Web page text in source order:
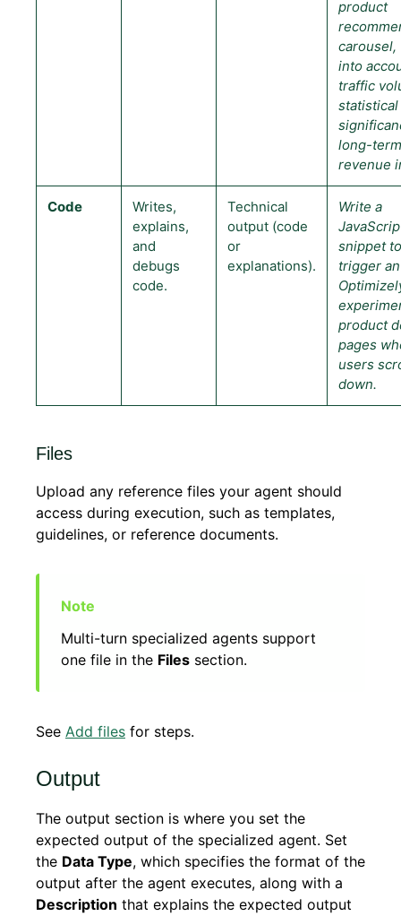
product
carousel,
into
traffic
statistical
long-term
revenue
Code
Writes,
explains,
and
debugs
code.
Technical
output (code
or
explanations).
Write a
snippet to
trigger an
product
pages
users
down.
Files
Upload any reference files your agent should
access during execution, such as templates,
guidelines, or reference documents.
Multi-turn specialized agents support
one file in the Files section.
See Add files for steps.
Output
The output section is where you set the
expected output of the specialized agent. Set
the Data Type, which specifies the format of the
output after the agent executes, along with a
Description that explains the expected output